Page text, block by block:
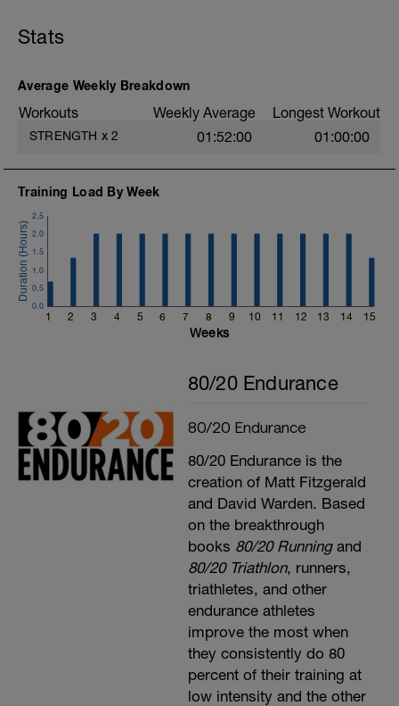
Standing Cable Trunk Rotation
Reverse Wood Chop
Split Squat Jump
Stats
Average Weekly Breakdown
Workouts Weekly Average Longest Workout
STRENGTH x 2 01:52:00 01:00:00
Training Load By Week
1 2 3 4 5 6 7 8 9 10 11 12 13 14 15
0.0
0.5
1.0
1.5
2.0
2.5
Weeks
80/20 Endurance
80/20 Endurance
80/20 Endurance is the
creation of Matt Fitzgerald
and David Warden. Based
on the breakthrough
books 80/20 Runningand
80/20 Triathlon, runners,
triathletes, and other
endurance athletes
improve the most when
they consistently do 80
percent of their training at
low intensity and the other